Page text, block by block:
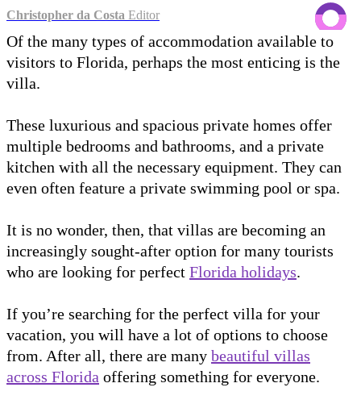
Christopher da Costa Editor
Of the many types of accommodation available to
visitors to Florida, perhaps the most enticing is the
villa.
These luxurious and spacious private homes offer
multiple bedrooms and bathrooms, and a private
kitchen with all the necessary equipment. They can
even often feature a private swimming pool or spa.
It is no wonder, then, that villas are becoming an
increasingly sought-after option for many tourists
who are looking for perfect Florida holidays.
If you’re searching for the perfect villa for your
vacation, you will have a lot of options to choose
from. After all, there are many beautiful villas
across Florida offering something for everyone.